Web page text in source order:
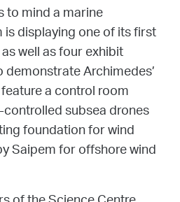
to mind a marine
displaying one of its first
well as four exhibit
Archimedes’
a control room
subsea drones
foundation for wind
Saipem for offshore wind